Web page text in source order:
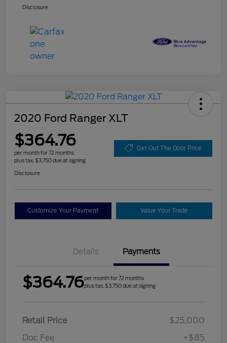
Disclosure
2020 Ford Ranger XLT
$364.76
per month for 72 months
plus tax, $3,750 due at signing
Get Out The Door Price
Disclosure
Customize Your Payment Value Your Trade
Details Payments
$364.76per month for 72 months
plus tax, $3,750 due at signing
Retail Price
$25,000
Doc Fee
+$85